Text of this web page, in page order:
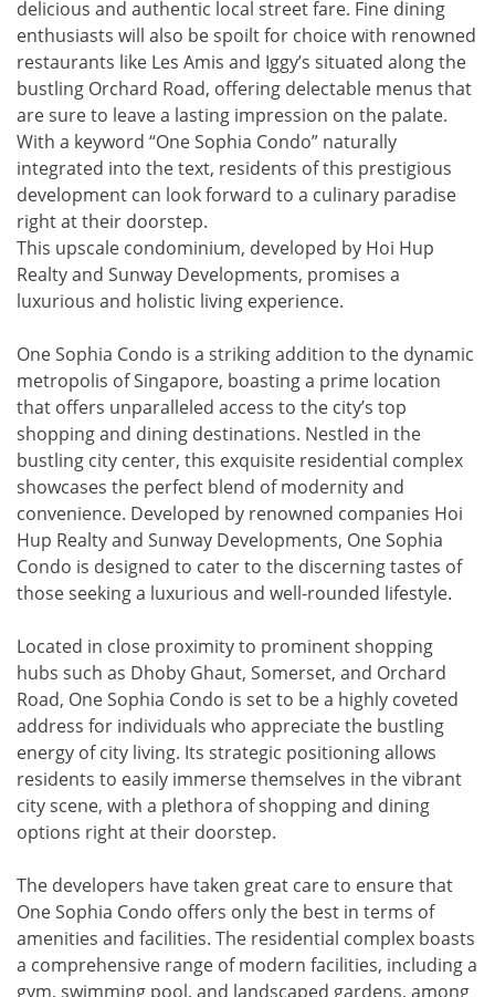
delicious and authentic local street fare. Fine dining
enthusiasts will also be spoilt for choice with renowned
restaurants like Les Amis and Iggy’s situated along the
bustling Orchard Road, offering delectable menus that
are sure to leave a lasting impression on the palate.
With a keyword “One Sophia Condo” naturally
integrated into the text, residents of this prestigious
development can look forward to a culinary paradise
right at their doorstep.
This upscale condominium, developed by Hoi Hup
Realty and Sunway Developments, promises a
luxurious and holistic living experience.
One Sophia Condo is a striking addition to the dynamic
metropolis of Singapore, boasting a prime location
that offers unparalleled access to the city’s top
shopping and dining destinations. Nestled in the
bustling city center, this exquisite residential complex
showcases the perfect blend of modernity and
convenience. Developed by renowned companies Hoi
Hup Realty and Sunway Developments, One Sophia
Condo is designed to cater to the discerning tastes of
those seeking a luxurious and well-rounded lifestyle.
Located in close proximity to prominent shopping
hubs such as Dhoby Ghaut, Somerset, and Orchard
Road, One Sophia Condo is set to be a highly coveted
address for individuals who appreciate the bustling
energy of city living. Its strategic positioning allows
residents to easily immerse themselves in the vibrant
city scene, with a plethora of shopping and dining
options right at their doorstep.
The developers have taken great care to ensure that
One Sophia Condo offers only the best in terms of
amenities and facilities. The residential complex boasts
a comprehensive range of modern facilities, including a
gym, swimming pool, and landscaped gardens, among